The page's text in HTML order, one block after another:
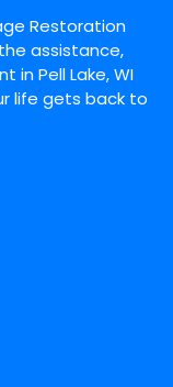
Restoration
assistance,
in Pell Lake, WI
life gets back to